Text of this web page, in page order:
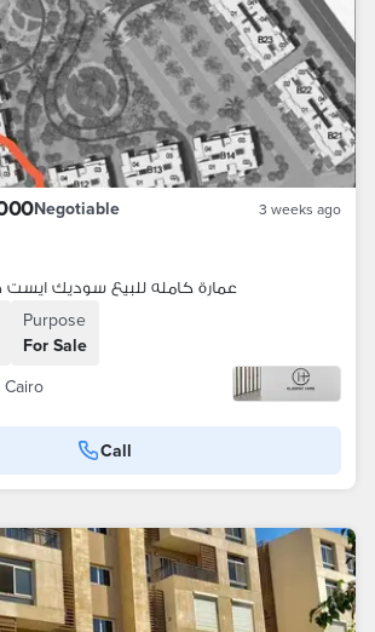
Negotiable 3 weeks ago
عمارة كامله للبيع سوديك ايست
Purpose
For Sale
Call